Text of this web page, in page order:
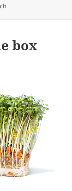
box